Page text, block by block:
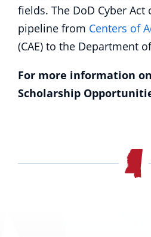
fields. The DoD Cyber Act
pipeline from Centers of
(CAE) to the Department
For more information
Scholarship